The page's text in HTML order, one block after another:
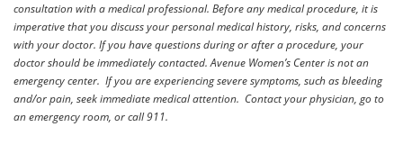
consultation with a medical professional. Before any medical procedure, it is
imperative that you discuss your personal medical history, risks, and concerns
with your doctor. If you have questions during or after a procedure, your
doctor should be immediately contacted. Avenue Women’s Center is not an
emergency center. If you are experiencing severe symptoms, such as bleeding
and/or pain, seek immediate medical attention. Contact your physician, go to
an emergency room, or call 911.